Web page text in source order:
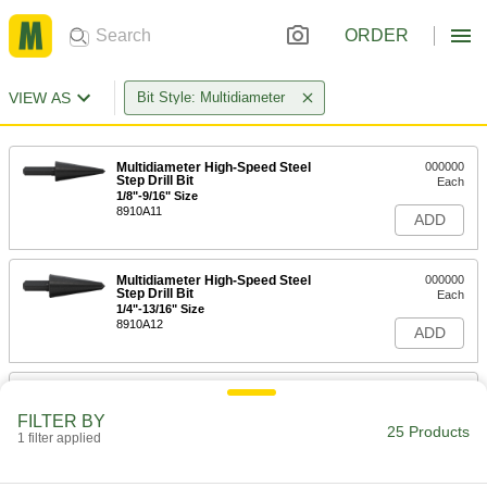
ORDER
VIEW AS Bit Style: Multidiameter
Multidiameter High-Speed Steel
Step Drill Bit
1/8"-9/16" Size
8910A11
000000
Each
ADD
Multidiameter High-Speed Steel
Step Drill Bit
1/4"-13/16" Size
8910A12
000000
Each
ADD
Multidiameter High-Speed Steel
FILTER BY
1 filter applied 25 Products